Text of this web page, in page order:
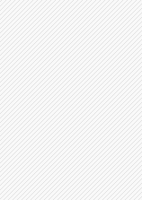
2010 2011
2012
13.3048 13.0392 13.2569